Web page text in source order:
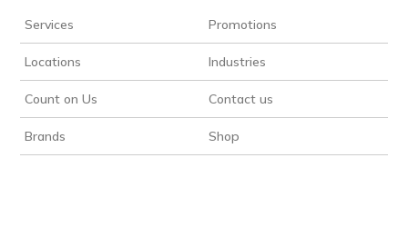
Services Promotions
Locations Industries
Count on Us Contact us
Brands Shop